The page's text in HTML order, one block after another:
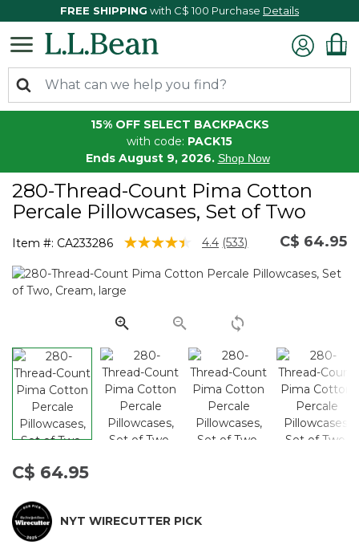
FREE SHIPPING with C$ 100 Purchase Details
15% OFF SELECT BACKPACKS
with code: PACK15
Ends August 9, 2026. Shop Now
280-Thread-Count Pima Cotton
Percale Pillowcases, Set of Two
Item #: CA233286 5 out of 5 Customer Rating
4.4 Read
Reviews.
link.
(533) C$ 64.95
C$ 64.95
NYT WIRECUTTER PICK